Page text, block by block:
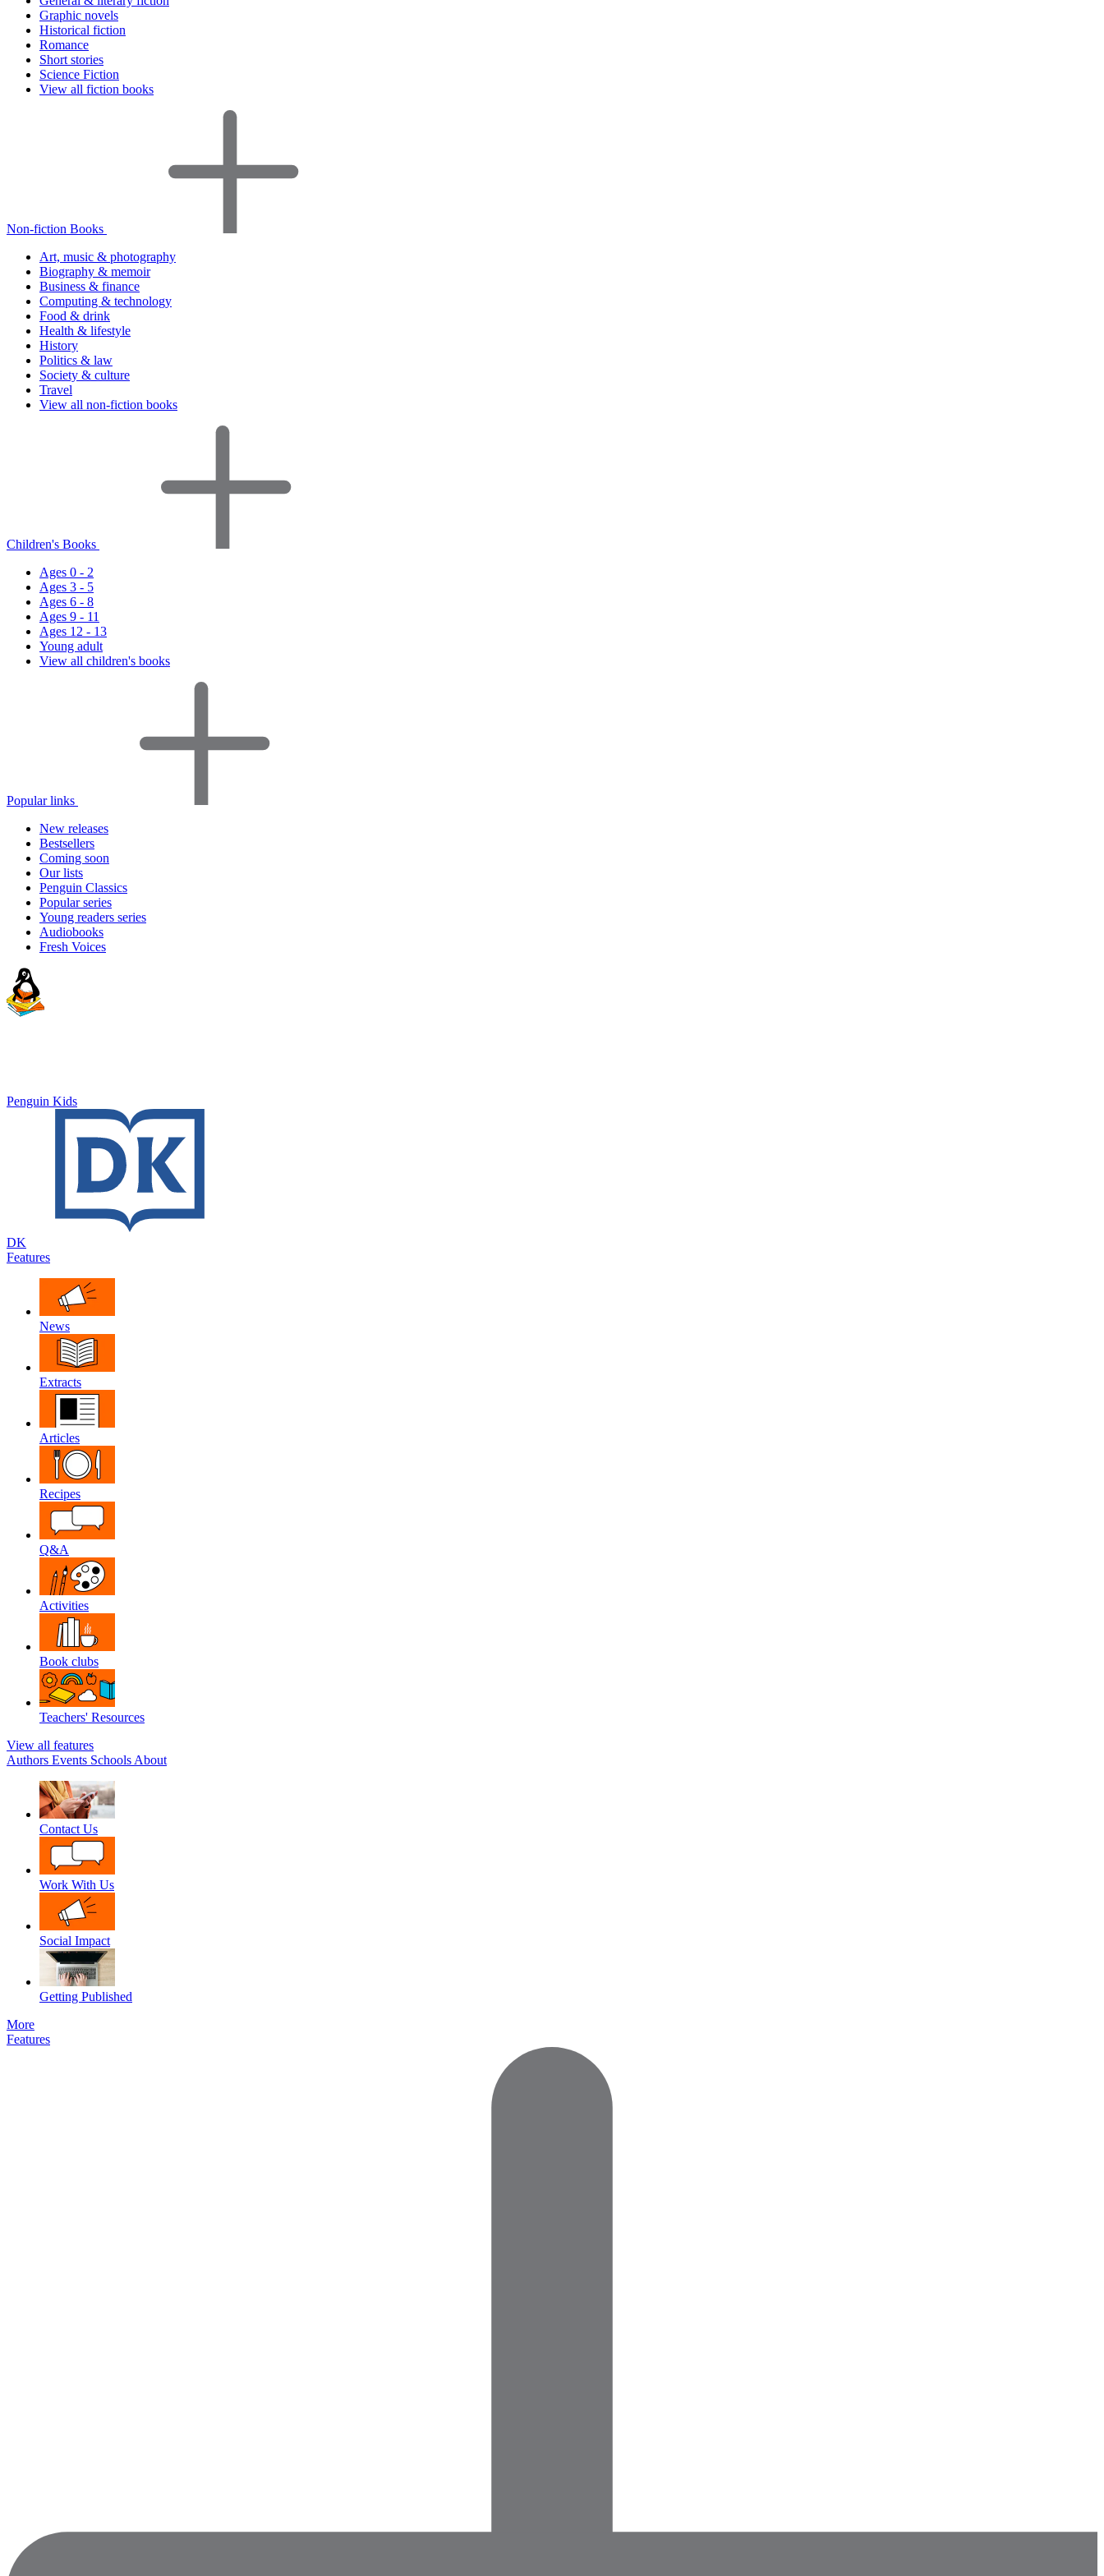
Graphic novels
Historical fiction
Romance
Short stories
Science Fiction
View all fiction books
Non-fiction Books
Art, music & photography
Biography & memoir
Business & finance
Computing & technology
Food & drink
Health & lifestyle
History
Politics & law
Society & culture
Travel
View all non-fiction books
Children's Books
Ages 0 - 2
Ages 3 - 5
Ages 6 - 8
Ages 9 - 11
Ages 12 - 13
Young adult
View all children's books
Popular links
New releases
Bestsellers
Coming soon
Our lists
Penguin Classics
Popular series
Young readers series
Audiobooks
Fresh Voices
Penguin Kids
DK
Features
News
Extracts
Articles
Recipes
Q&A
Activities
Book clubs
Teachers' Resources
View all features
Authors Events Schools About
Contact Us
Work With Us
Social Impact
Getting Published
More
Features